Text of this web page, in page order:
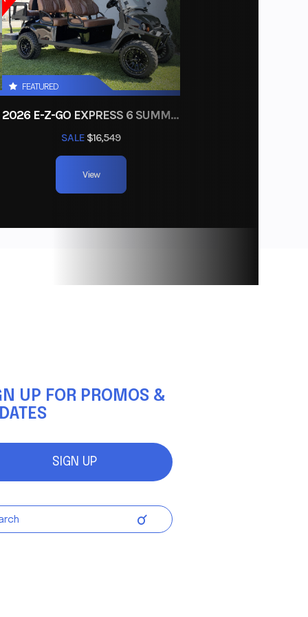
Pedal
Peak
Slip
to
Only)
Max
FEATURED
2026 E-Z-GO EXPRESS 6 SUMMIT XTL ELITE LITHIUM
SALE $16,549
View
UP FOR PROMOS &
SIGN UP